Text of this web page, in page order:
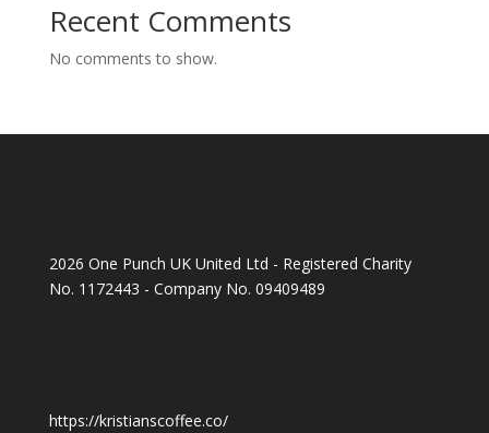
Recent Comments
No comments to show.
2026 One Punch UK United Ltd - Registered Charity
No. 1172443 - Company No. 09409489
https://kristianscoffee.co/